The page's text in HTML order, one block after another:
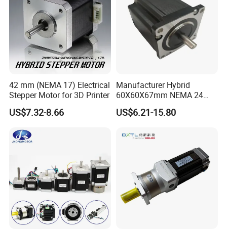
42 mm (NEMA 17) Electrical
Stepper Motor for 3D Printer
US$7.32-8.66
Manufacturer Hybrid
60X60X67mm NEMA 24
Stepper Motor Kit and Driver
US$6.21-15.80